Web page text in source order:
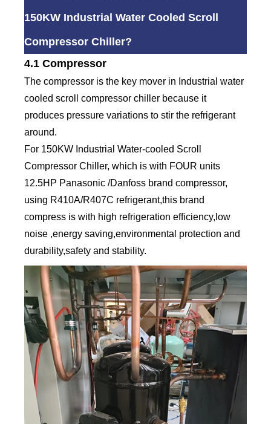
150KW Industrial Water Cooled Scroll
Compressor Chiller?
4.1 Compressor
The compressor is the key mover in Industrial water
cooled scroll compressor chiller because it
produces pressure variations to stir the refrigerant
around.
For 150KW Industrial Water-cooled Scroll
Compressor Chiller, which is with FOUR units
12.5HP Panasonic /Danfoss brand compressor,
using R410A/R407C refrigerant,this brand
compress is with high refrigeration efficiency,low
noise ,energy saving,environmental protection and
durability,safety and stability.